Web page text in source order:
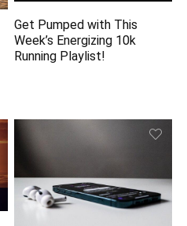
Get Pumped with This
Week’s Energizing 10k
Running Playlist!